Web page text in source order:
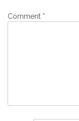
Comment *